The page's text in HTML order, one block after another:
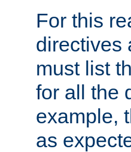
For this
directives
must list
for all the
example,
as